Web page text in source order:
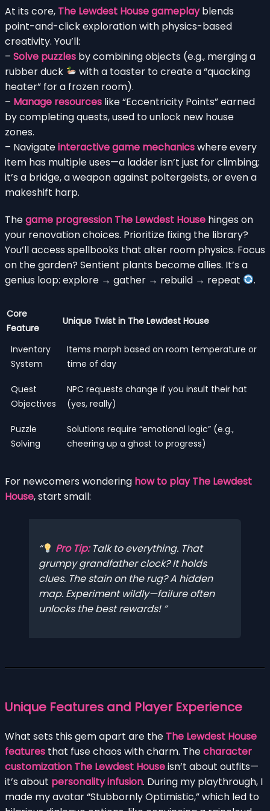
At its core, The Lewdest House gameplayblends
point-and-click exploration with physics-based
creativity. You’ll:
– Solve puzzles by combining objects (e.g., merging a
rubber duck
with a toaster to create a “quacking
heater” for a frozen room).
– Manage resources like “Eccentricity Points” earned
by completing quests, used to unlock new house
zones.
– Navigateinteractive game mechanicswhere every
item has multiple uses—a ladder isn’t just for climbing;
it’s a bridge, a weapon against poltergeists, or even a
makeshift harp.
Thegame progression The Lewdest House hinges on
your renovation choices. Prioritize fixing the library?
You’ll access spellbooks that alter room physics. Focus
on the garden? Sentient plants become allies. It’s a
genius loop: explore → gather → rebuild → repeat
.
Core
Feature
Unique Twist in The Lewdest House
Inventory
System
Items morph based on room temperature or
time of day
Quest
Objectives
NPC requests change if you insult their hat
(yes, really)
Puzzle
Solving
Solutions require “emotional logic” (e.g.,
cheering up a ghost to progress)
For newcomers wondering how to play The Lewdest
House, start small:
Pro Tip:Talk toeverything. That
grumpy grandfather clock? It holds
clues. The stain on the rug? A hidden
map. Experiment wildly—failure often
unlocks the best rewards!
Unique Features and Player Experience
What sets this gem apart are the The Lewdest House
features that fuse chaos with charm. Thecharacter
customization The Lewdest Houseisn’t about outfits—
it’s about personality infusion. During my playthrough, I
made my avatar “Stubbornly Optimistic,” which led to